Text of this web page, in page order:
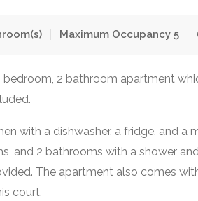
Maximum Occupancy 5
2 bathroom apartment
with a dishwasher, a fridge, and a
and 2 bathrooms with a shower
The apartment also comes
court.